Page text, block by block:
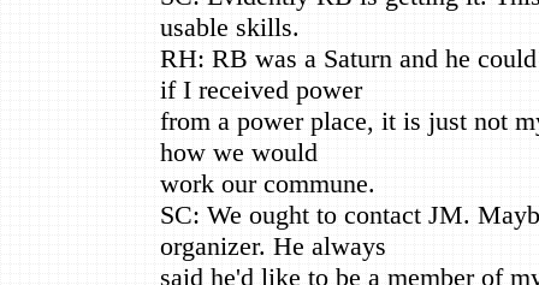
usable skills.
RH: RB was a Saturn and he
if I received power
from a power place, it is just not
how we would
work our commune.
SC: We ought to contact JM.
organizer. He always
said he'd like to be a member of